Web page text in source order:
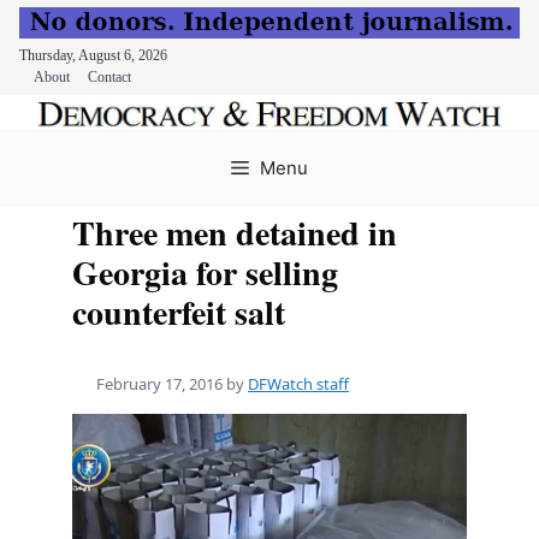
Thursday, August 6, 2026
About
Contact
Menu
Three men detained in
Georgia for selling
counterfeit salt
February 17, 2016 by DFWatch staff